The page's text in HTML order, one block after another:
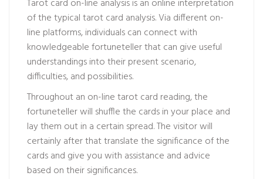
Tarot card on-line analysis is an online interpretation
of the typical tarot card analysis. Via different on-
line platforms, individuals can connect with
knowledgeable fortuneteller that can give useful
understandings into their present scenario,
difficulties, and possibilities.
Throughout an on-line tarot card reading, the
fortuneteller will shuffle the cards in your place and
lay them out in a certain spread. The visitor will
certainly after that translate the significance of the
cards and give you with assistance and advice
based on their significances.